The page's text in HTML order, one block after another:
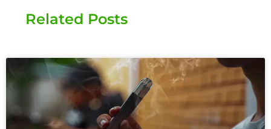
Related Posts